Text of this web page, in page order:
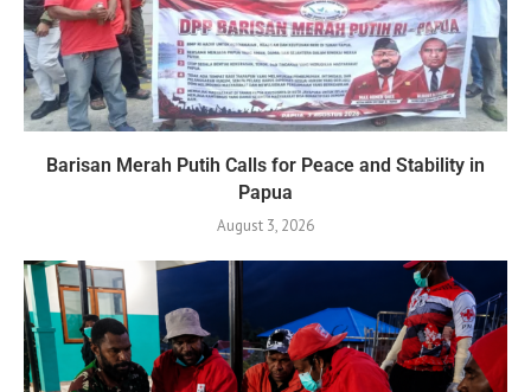
Barisan Merah Putih Calls for Peace and Stability in
Papua
August 3, 2026